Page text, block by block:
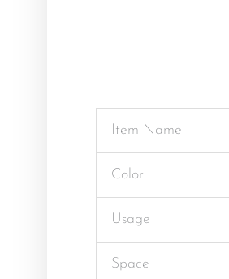
Item Name
Color
Usage
Space